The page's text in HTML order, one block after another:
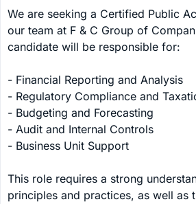
We are seeking a Certified Public
our team at F & C Group of
candidate will be responsible for:
- Financial Reporting and Analysis
- Regulatory Compliance and
- Budgeting and Forecasting
- Audit and Internal Controls
- Business Unit Support
This role requires a strong
principles and practices, as well as